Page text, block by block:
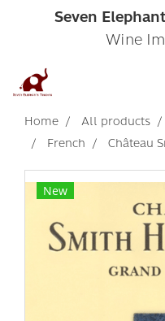
Seven
Wine
Home All products
French
Château
New